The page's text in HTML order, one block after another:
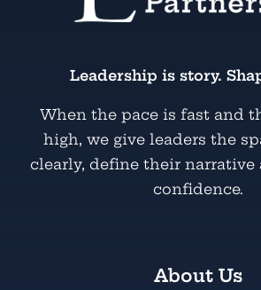
Leadership is story.
When the pace is fast and
high, we give leaders the
clearly, define their
confidence.
About Us